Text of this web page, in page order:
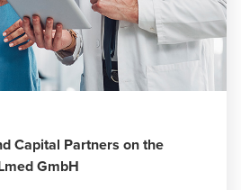
Capital Partners on the
GmbH